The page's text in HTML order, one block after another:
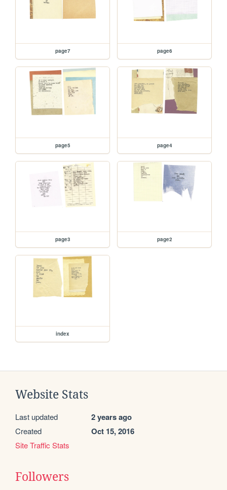
page7 page6
page5 page4
page3 page2
index
Website Stats
Last updated 2 years ago
Created Oct 15, 2016
Site Traffic Stats
Followers